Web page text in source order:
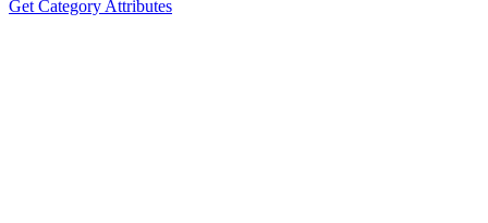
Get Category Attributes